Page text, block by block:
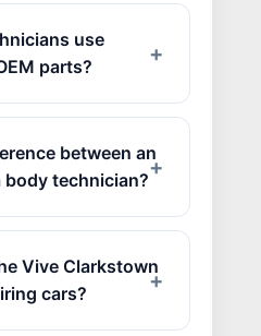
use
parts?
between an
body technician?
Vive Clarkstown
cars?